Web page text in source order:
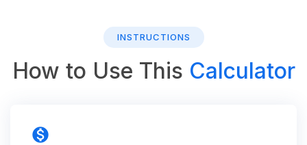
INSTRUCTIONS
How to Use This Calculator
monetization_on